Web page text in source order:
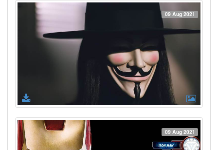
09 Aug 2021
09 Aug 2021